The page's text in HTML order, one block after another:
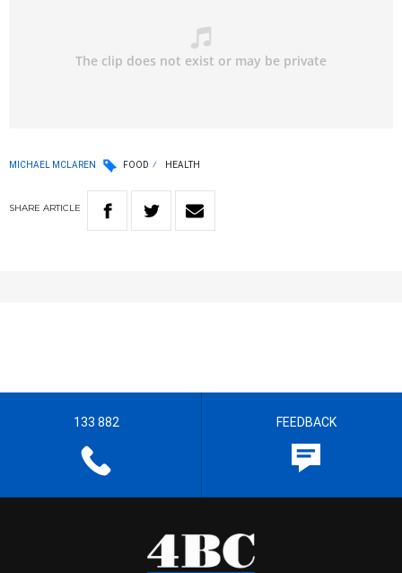
MICHAEL MCLAREN FOOD HEALTH
SHARE ARTICLE
133 882 FEEDBACK